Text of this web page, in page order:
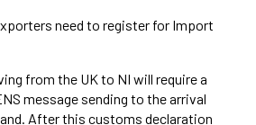
need to register for Import
from the UK to NI will require a
message sending to the arrival
After this customs declaration